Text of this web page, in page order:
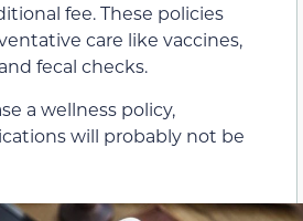
fee. These policies
care like vaccines,
fecal checks.
a wellness policy,
will probably not be